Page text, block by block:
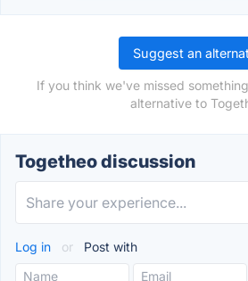
Suggest an
If you think we've missed
alternative to
Togetheo discussion
Log in or Post with